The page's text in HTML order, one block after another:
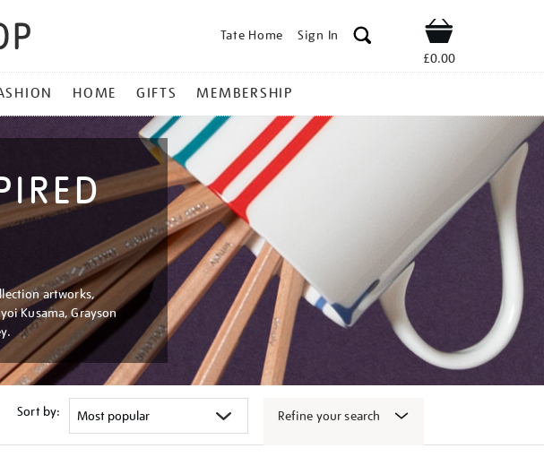
Tate Home Sign In Shop
£0.00
HOME GIFTS MEMBERSHIP
artworks,
Kusama, Grayson
Sort by: Refine your search